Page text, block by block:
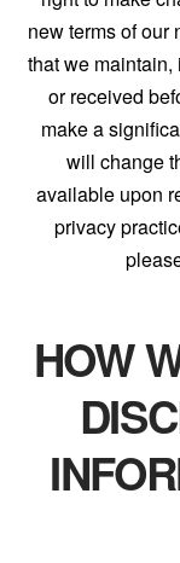
new terms of our
that we
or received
make a
will change
available upon
privacy
HOW